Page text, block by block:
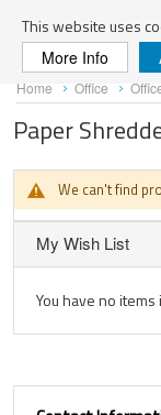
This website uses
More Info
Skip
to
Content
Home Office
Paper
We can't find
My Wish List
You have no